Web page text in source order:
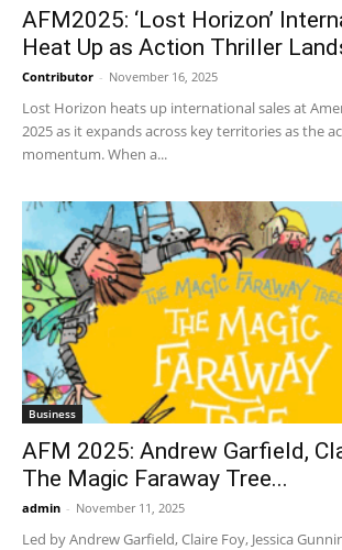
AFM2025: ‘Lost Horizon’
Heat Up as Action Thriller
Contributor - November 16, 2025
Lost Horizon heats up international sales at
2025 as it expands across key territories as the
momentum. When a...
Business
AFM 2025: Andrew Garfield,
The Magic Faraway Tree...
admin - November 11, 2025
Led by Andrew Garfield, Claire Foy, Jessica